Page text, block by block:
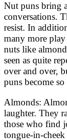
Nut puns bring
conversations.
resist. In
many more
nuts like
seen as quite
over and over,
puns become
Almonds:
laughter. They
those who find
tongue-in-cheek